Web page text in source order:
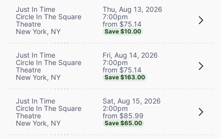
Just In Time
Circle In The Square
Theatre
New York, NY
Thu, Aug 13, 2026
7:00pm
from $75.14
Save $10.00
Just In Time
Circle In The Square
Theatre
New York, NY
Fri, Aug 14, 2026
7:00pm
from $75.14
Save $163.00
Just In Time
Circle In The Square
Theatre
New York, NY
Sat, Aug 15, 2026
2:00pm
from $85.99
Save $65.00